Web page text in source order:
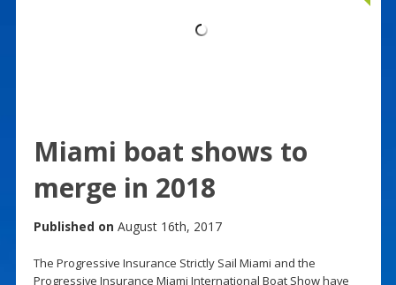
Miami boat shows to
merge in 2018
Published on August 16th, 2017
The Progressive Insurance Strictly Sail Miami and the
Progressive Insurance Miami International Boat Show have